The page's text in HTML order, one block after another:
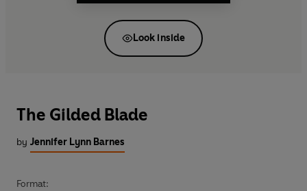
Look inside
The Gilded Blade
by Jennifer Lynn Barnes
Format: